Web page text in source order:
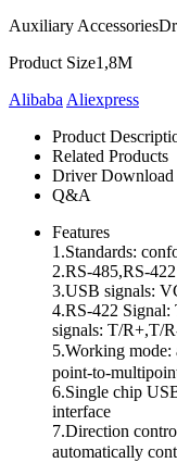
Auxiliary Accessories
Product Size1,8M
AlibabaAliexpress
Product
Related Products
Driver Download
Q&A
Features
1.Standards:
2.RS-485,RS-
3.USB signals:
4.RS-422
signals: T/R+,T/
5.Working
point-to-
6.Single chip
interface
7.Direction
automatically